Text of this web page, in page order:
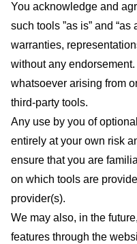
You acknowledge and
such tools ”as is” and
warranties,
without any
whatsoever arising from
third-party tools.
Any use by you of
entirely at your own risk
ensure that you are
on which tools are
provider(s).
We may also, in the
features through the